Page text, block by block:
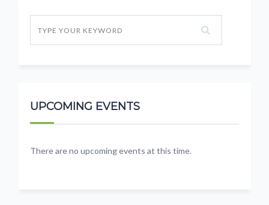
UPCOMING EVENTS
There are no upcoming events at this time.